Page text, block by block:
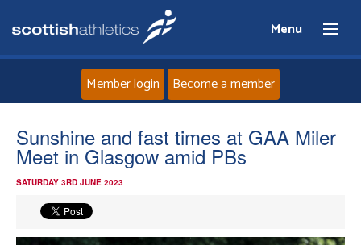
Menu
Home
About
Member login Become a member
Sunshine and fast times at GAA Miler
Meet in Glasgow amid PBs
SATURDAY 3RD JUNE 2023